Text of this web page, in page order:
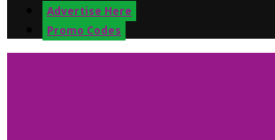
Advertise Here
Promo Codes